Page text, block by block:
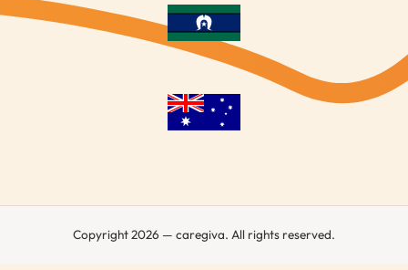
Copyright 2026 — caregiva. All rights reserved.